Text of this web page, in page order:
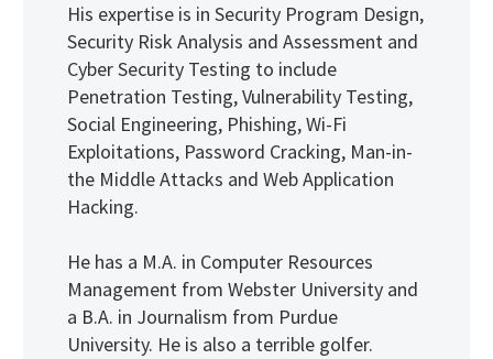
His expertise is in Security Program Design,
Security Risk Analysis and Assessment and
Cyber Security Testing to include
Penetration Testing, Vulnerability Testing,
Social Engineering, Phishing, Wi-Fi
Exploitations, Password Cracking, Man-in-
the Middle Attacks and Web Application
Hacking.
He has a M.A. in Computer Resources
Management from Webster University and
a B.A. in Journalism from Purdue
University. He is also a terrible golfer.